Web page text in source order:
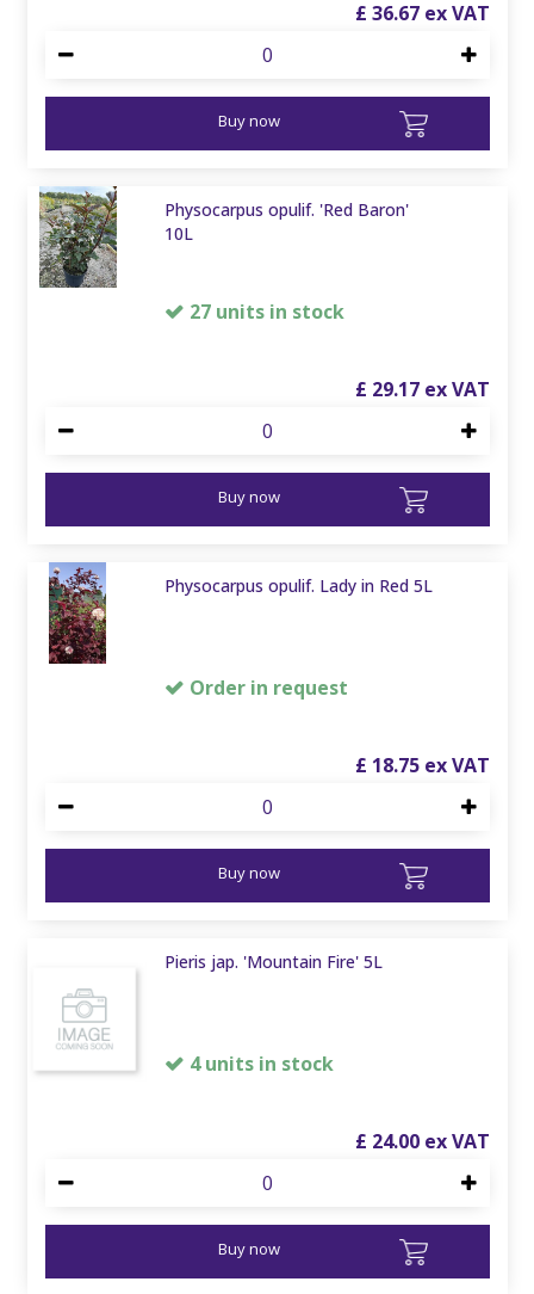
£ 36.67
Buy now
Physocarpus opulif. 'Red Baron'
10L
27 units in stock
£ 29.17
Buy now
Physocarpus opulif. Lady in Red 5L
Order in request
£ 18.75
Buy now
Pieris jap. 'Mountain Fire' 5L
4 units in stock
£ 24.00
Buy now